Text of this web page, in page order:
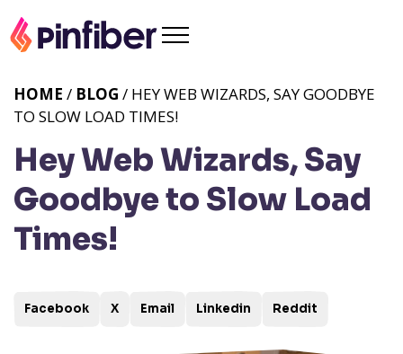
Hey Web Wizards, Say
Goodbye to Slow Load
Times!
HOME / BLOG / HEY WEB WIZARDS, SAY GOODBYE
TO SLOW LOAD TIMES!
Facebook X Email Linkedin Reddit